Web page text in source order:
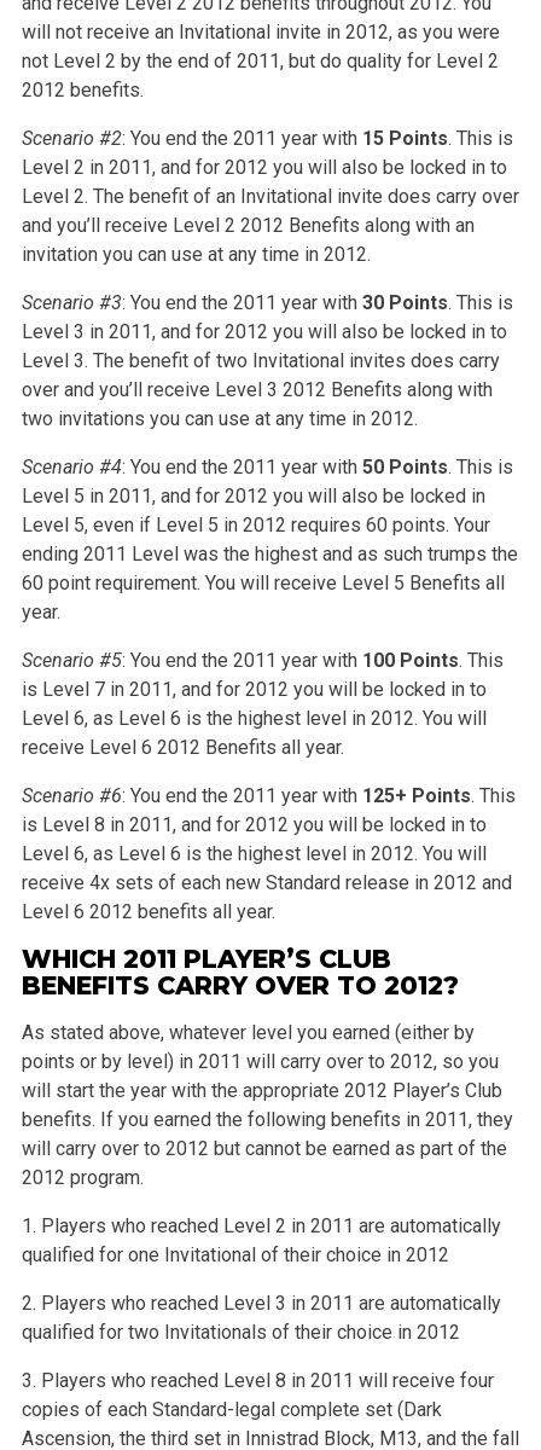
will not receive an Invitational invite in 2012, as you were
not Level 2 by the end of 2011, but do quality for Level 2
2012 benefits.
Scenario #2: You end the 2011 year with 15 Points. This is
Level 2 in 2011, and for 2012 you will also be locked in to
Level 2. The benefit of an Invitational invite does carry over
and you’ll receive Level 2 2012 Benefits along with an
invitation you can use at any time in 2012.
Scenario #3: You end the 2011 year with 30 Points. This is
Level 3 in 2011, and for 2012 you will also be locked in to
Level 3. The benefit of two Invitational invites does carry
over and you’ll receive Level 3 2012 Benefits along with
two invitations you can use at any time in 2012.
Scenario #4: You end the 2011 year with 50 Points. This is
Level 5 in 2011, and for 2012 you will also be locked in
Level 5, even if Level 5 in 2012 requires 60 points. Your
ending 2011 Level was the highest and as such trumps the
60 point requirement. You will receive Level 5 Benefits all
year.
Scenario #5: You end the 2011 year with 100 Points. This
is Level 7 in 2011, and for 2012 you will be locked in to
Level 6, as Level 6 is the highest level in 2012. You will
receive Level 6 2012 Benefits all year.
Scenario #6: You end the 2011 year with 125+ Points. This
is Level 8 in 2011, and for 2012 you will be locked in to
Level 6, as Level 6 is the highest level in 2012. You will
receive 4x sets of each new Standard release in 2012 and
Level 6 2012 benefits all year.
WHICH 2011 PLAYER’S CLUB
BENEFITS CARRY OVER TO 2012?
As stated above, whatever level you earned (either by
points or by level) in 2011 will carry over to 2012, so you
will start the year with the appropriate 2012 Player’s Club
benefits. If you earned the following benefits in 2011, they
will carry over to 2012 but cannot be earned as part of the
2012 program.
1. Players who reached Level 2 in 2011 are automatically
qualified for one Invitational of their choice in 2012
2. Players who reached Level 3 in 2011 are automatically
qualified for two Invitationals of their choice in 2012
3. Players who reached Level 8 in 2011 will receive four
copies of each Standard-legal complete set (Dark
Ascension, the third set in Innistrad Block, M13, and the fall